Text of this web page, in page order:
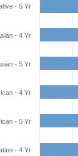
- 5 Yr
- 4 Yr
- 5 Yr
- 4 Yr
- 5 Yr
- 4 Yr